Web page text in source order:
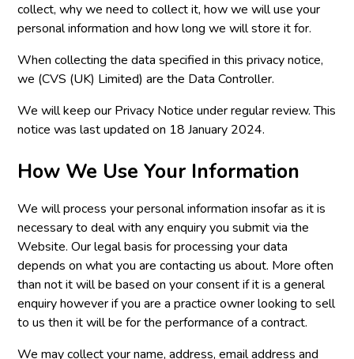
collect, why we need to collect it, how we will use your
personal information and how long we will store it for.
When collecting the data specified in this privacy notice,
we (CVS (UK) Limited) are the Data Controller.
We will keep our Privacy Notice under regular review. This
notice was last updated on 18 January 2024.
How We Use Your Information
We will process your personal information insofar as it is
necessary to deal with any enquiry you submit via the
Website. Our legal basis for processing your data
depends on what you are contacting us about. More often
than not it will be based on your consent if it is a general
enquiry however if you are a practice owner looking to sell
to us then it will be for the performance of a contract.
We may collect your name, address, email address and